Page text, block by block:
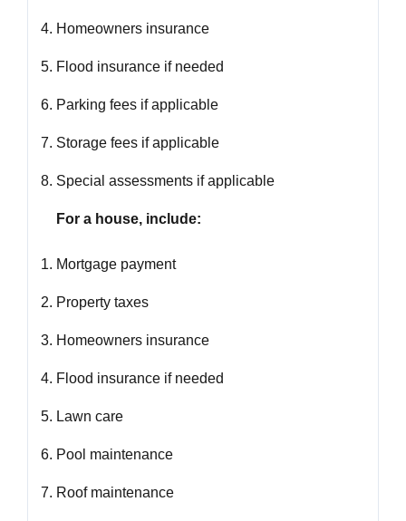
Homeowners insurance
Flood insurance if needed
Parking fees if applicable
Storage fees if applicable
Special assessments if applicable
For a house, include:
Mortgage payment
Property taxes
Homeowners insurance
Flood insurance if needed
Lawn care
Pool maintenance
Roof maintenance